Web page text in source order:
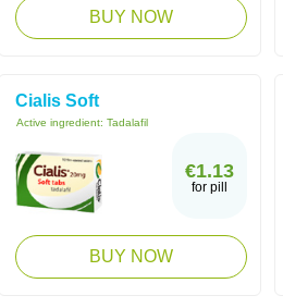
BUY NOW
Cialis Soft
Active ingredient: Tadalafil
€1.13
for pill
BUY NOW